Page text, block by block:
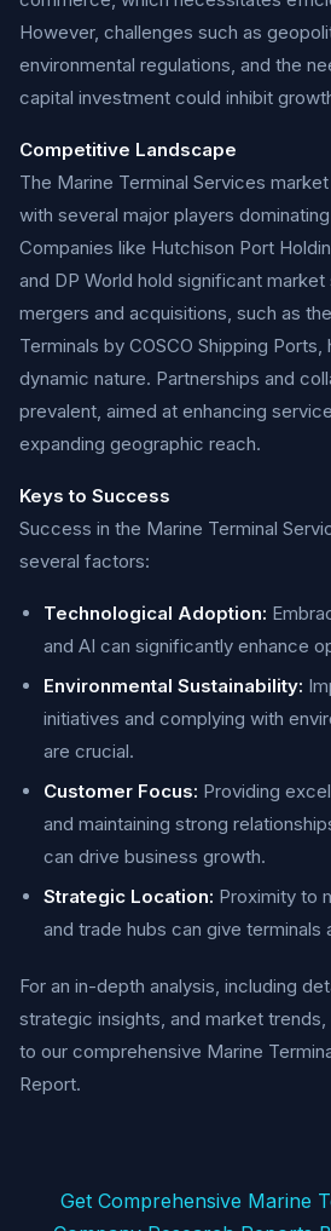
However, challenges such as
environmental regulations, and the
capital investment could inhibit
Competitive Landscape
The Marine Terminal Services
with several major players
Companies like Hutchison Port
and DP World hold significant
mergers and acquisitions, such as
Terminals by COSCO Shipping Ports,
dynamic nature. Partnerships and
prevalent, aimed at enhancing
expanding geographic reach.
Keys to Success
Success in the Marine Terminal
several factors:
Technological Adoption:
and AI can significantly enhance
Environmental Sustainability:
initiatives and complying with
are crucial.
Customer Focus: Providing
and maintaining strong
can drive business growth.
Strategic Location: Proximity to
and trade hubs can give
For an in-depth analysis, including
strategic insights, and market
to our comprehensive Marine
Report.
Get Comprehensive Marine